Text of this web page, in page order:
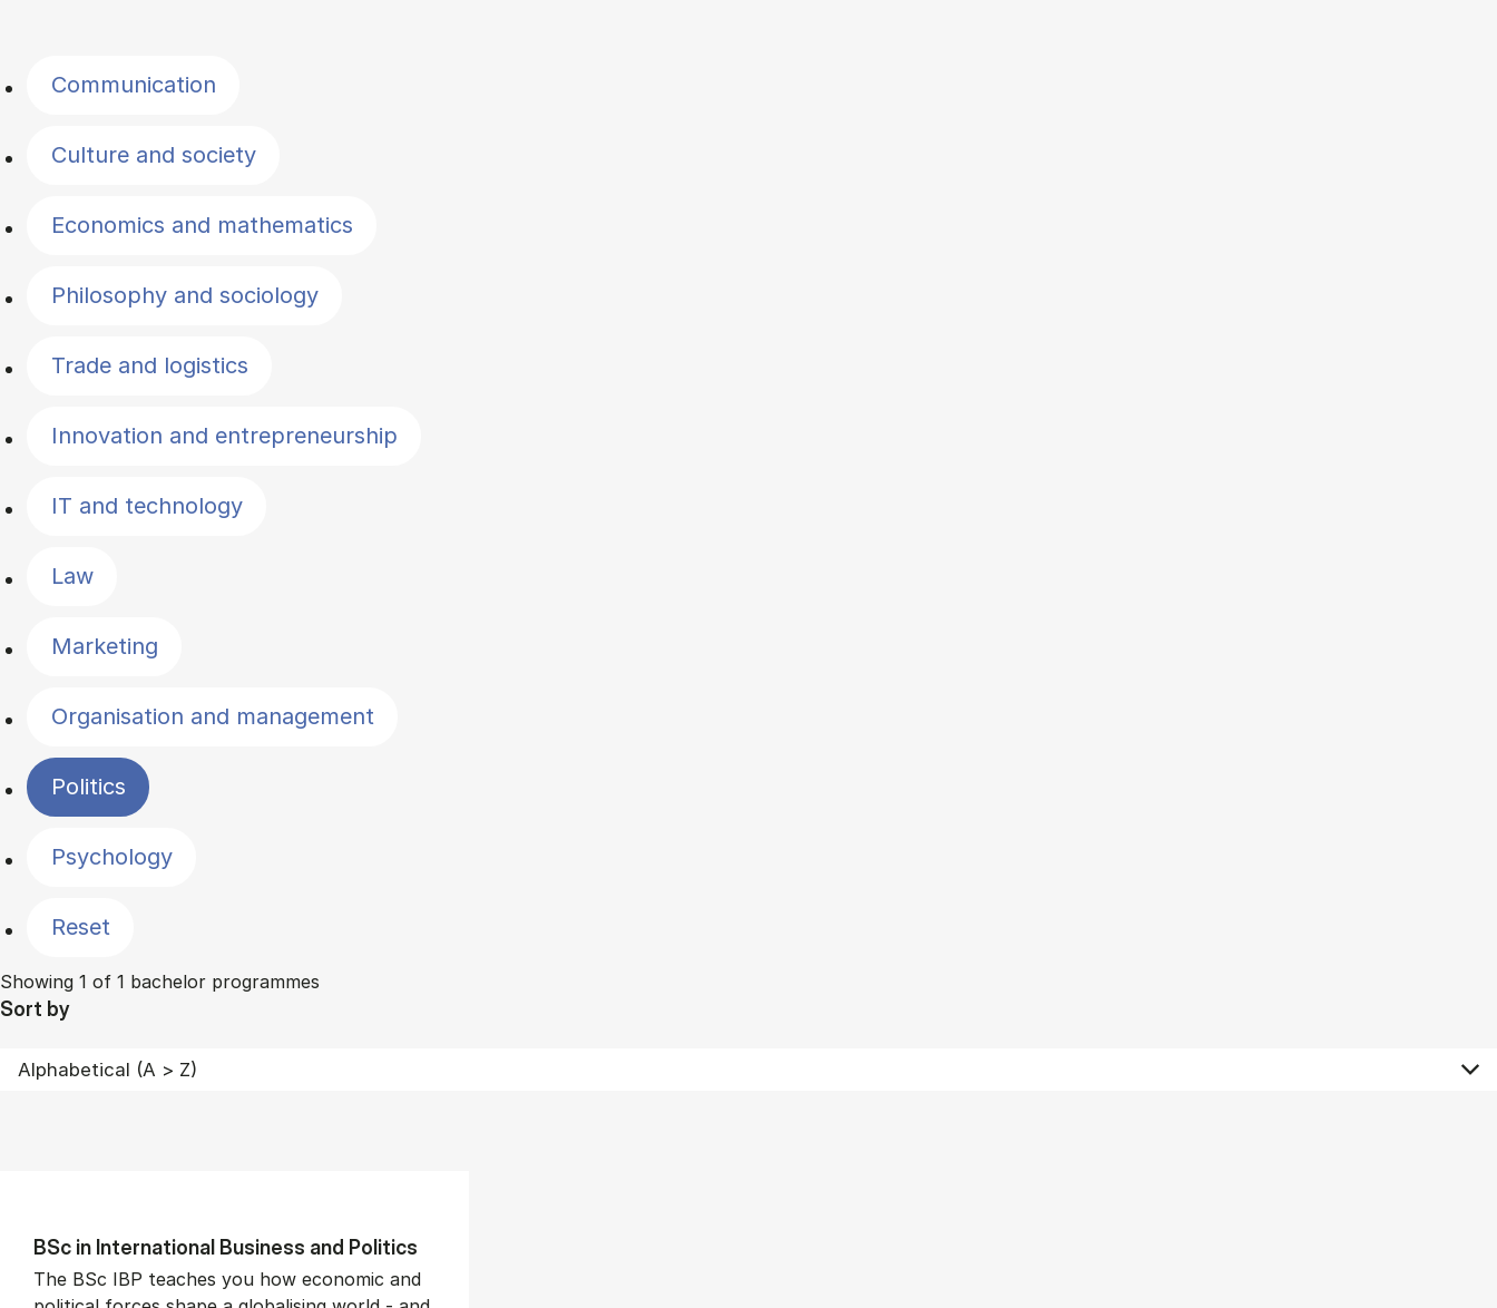
Communication
Culture and society
Economics and mathematics
Philosophy and sociology
Trade and logistics
Innovation and entrepreneurship
IT and technology
Law
Marketing
Organisation and management
Politics
Psychology
Reset
Showing 1 of 1 bachelor programmes
Sort by
BSc in In­ter­na­tion­al Busi­ness and Polit­ics
The BSc IBP teaches you how economic and